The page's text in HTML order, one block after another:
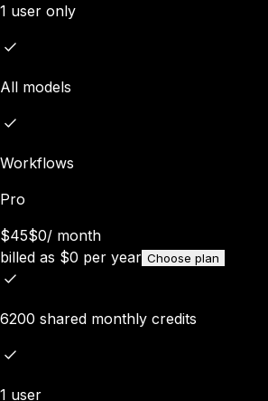
1 user only
All models
Workflows
Pro
$45$0/ month
billed as $0 per year Choose plan
6200 shared monthly credits
1 user